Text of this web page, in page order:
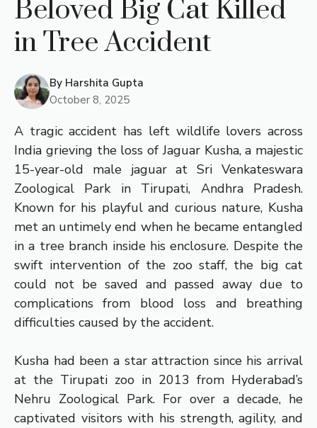
Beloved Big Cat Killed
in Tree Accident
By Harshita Gupta
October 8, 2025
A tragic accident has left wildlife lovers across
India grieving the loss of Jaguar Kusha, a majestic
15-year-old male jaguar at Sri Venkateswara
Zoological Park in Tirupati, Andhra Pradesh.
Known for his playful and curious nature, Kusha
met an untimely end when he became entangled
in a tree branch inside his enclosure. Despite the
swift intervention of the zoo staff, the big cat
could not be saved and passed away due to
complications from blood loss and breathing
difficulties caused by the accident.
Kusha had been a star attraction since his arrival
at the Tirupati zoo in 2013 from Hyderabad’s
Nehru Zoological Park. For over a decade, he
captivated visitors with his strength, agility, and